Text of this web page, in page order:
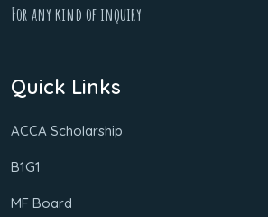
For any kind of inquiry
Quick Links
ACCA Scholarship
B1G1
MF Board